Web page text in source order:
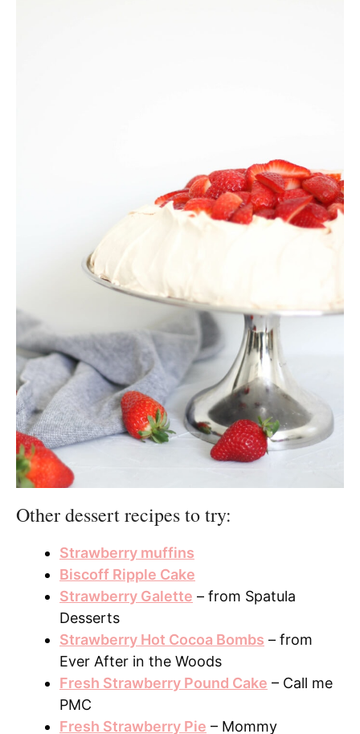
Other dessert recipes to try:
Strawberry muffins
Biscoff Ripple Cake
Strawberry Galette – from Spatula
Desserts
Strawberry Hot Cocoa Bombs – from
Ever After in the Woods
Fresh Strawberry Pound Cake – Call me
PMC
Fresh Strawberry Pie – Mommy